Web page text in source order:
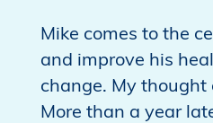
Mike comes to the
and improve his
change. My
More than a year